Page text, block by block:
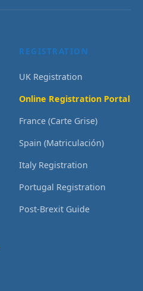
REGISTRATION
UK Registration
Online Registration Portal
France (Carte Grise)
Spain (Matriculación)
Italy Registration
Portugal Registration
Post-Brexit Guide